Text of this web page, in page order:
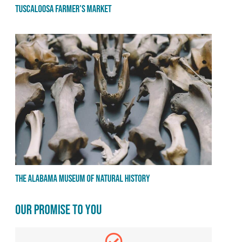
Tuscaloosa Farmer's market
The Alabama Museum of Natural History
OUR PROMISE TO YOU